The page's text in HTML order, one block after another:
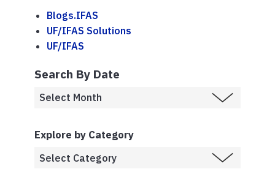
Blogs.IFAS
UF/IFAS Solutions
UF/IFAS
Search By Date
Explore by Category